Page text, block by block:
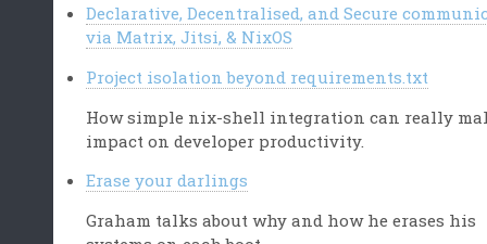
Declarative, Decentralised, and Secure
via Matrix, Jitsi, & NixOS
Project isolation beyond requirements.txt
How simple nix-shell integration can really
impact on developer productivity.
Erase your darlings
Graham talks about why and how he erases his